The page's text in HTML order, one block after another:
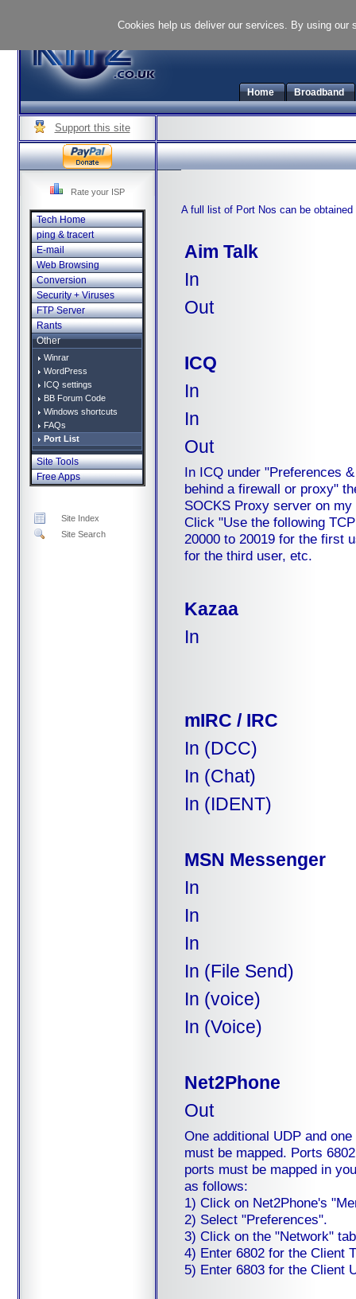
Home Broadband
Support this site
Rate your ISP
Tech Home
ping & tracert
E-mail
Web Browsing
Conversion
Security + Viruses
FTP Server
Rants
Other
Winrar
WordPress
ICQ settings
BB Forum Code
Windows shortcuts
FAQs
Port List
Site Tools
Free Apps
Site Index
Site Search
A full list of Port Nos can be
Aim Talk
In
Out
ICQ
In
In
Out
In ICQ under "Preferences
behind a firewall or proxy"
SOCKS Proxy server on
Click "Use the following
20000 to 20019 for the first
for the third user, etc.
Kazaa
In
mIRC / IRC
In (DCC)
In (Chat)
In (IDENT)
MSN Messenger
In
In
In
In (File Send)
In (voice)
In (Voice)
Net2Phone
Out
One additional UDP and
must be mapped. Ports
ports must be mapped in
as follows:
1) Click on Net2Phone's
2) Select "Preferences".
3) Click on the "Network"
4) Enter 6802 for the Client
5) Enter 6803 for the Client
Cookies help us deliver our services. By using